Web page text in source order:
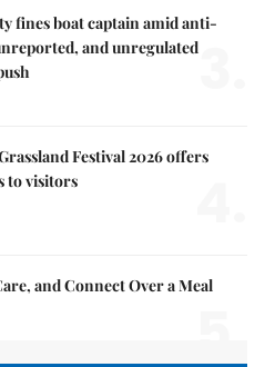
fines boat captain amid anti-
and unregulated
Festival 2026 offers
to visitors
and Connect Over a Meal